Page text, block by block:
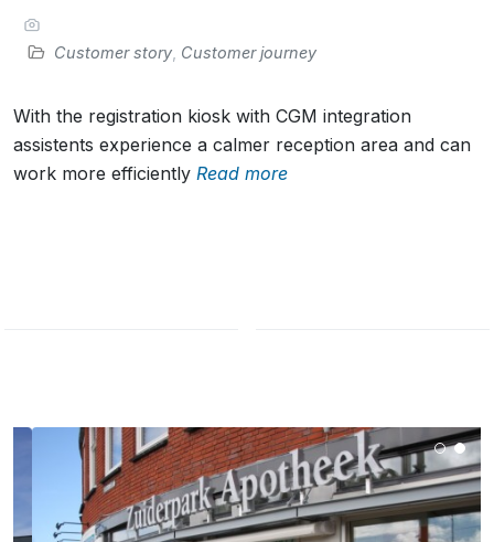
Customer story Customer journey
With the registration kiosk with CGM integration
assistents experience a calmer reception area and can
work more efficiently Read more